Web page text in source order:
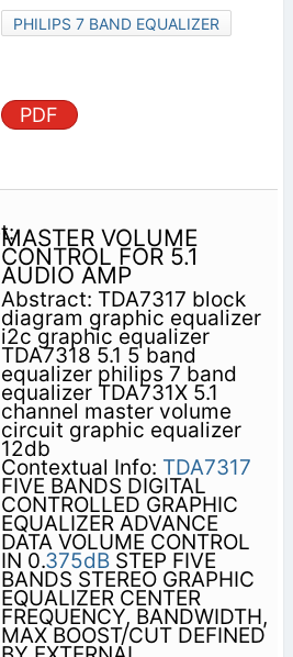
PHILIPS 7 BAND EQUALIZER
PDF
MASTER VOLUME
CONTROL FOR 5.1
AUDIO AMP
Abstract: TDA7317 block
diagram graphic equalizer
i2c graphic equalizer
TDA7318 5.1 5 band
equalizer philips 7 band
equalizer TDA731X 5.1
channel master volume
circuit graphic equalizer
12db
Contextual Info: TDA7317
FIVE BANDS DIGITAL
CONTROLLED GRAPHIC
EQUALIZER ADVANCE
DATA VOLUME CONTROL
IN 0.375dBSTEP FIVE
BANDS STEREO GRAPHIC
EQUALIZER CENTER
FREQUENCY, BANDWIDTH,
MAX BOOST/CUT DEFINED